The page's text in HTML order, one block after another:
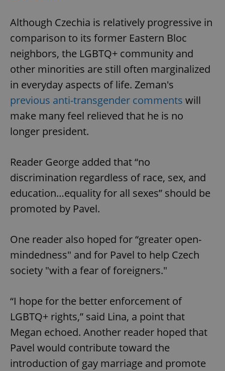
Although Czechia is relatively progressive in
comparison to its former Eastern Bloc
neighbors, the LGBTQ+ community and
other minorities are still often marginalized
in everyday aspects of life. Zeman's
previous anti-transgender comments will
make many feel relieved that he is no
longer president.
Reader George added that “no
discrimination regardless of race, sex, and
education…equality for all sexes” should be
promoted by Pavel.
One reader also hoped for “greater open-
mindedness" and for Pavel to help Czech
society "with a fear of foreigners."
“I hope for the better enforcement of
LGBTQ+ rights,” said Lina, a point that
Megan echoed. Another reader hoped that
Pavel would contribute toward the
introduction of gay marriage and promote